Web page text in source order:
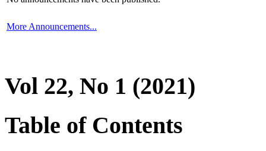
More Announcements...
Vol 22, No 1 (2021)
Table of Contents